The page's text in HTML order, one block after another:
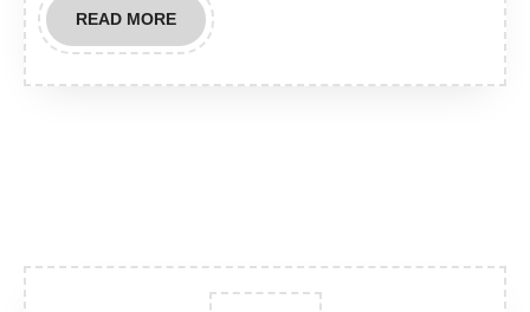
READ MOREREAD
MORE